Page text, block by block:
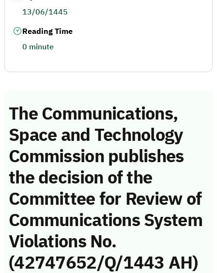
The Communications,
Space and Technology
Commission publishes
the decision of the
Committee for Review of
Communications System
Violations No.
(42747652/Q/1443 AH)
13/06/1445
Reading Time
0 minute